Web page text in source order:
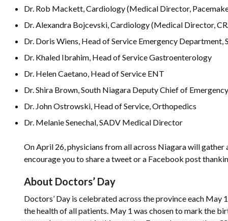
Dr. Rob Mackett, Cardiology (Medical Director,
Dr. Alexandra Bojcevski, Cardiology (Medical Director,
Dr. Doris Wiens, Head of Service Emergency Department,
Dr. Khaled Ibrahim, Head of Service Gastroenterology
Dr. Helen Caetano, Head of Service ENT
Dr. Shira Brown, South Niagara Deputy Chief of
Dr. John Ostrowski, Head of Service, Orthopedics
Dr. Melanie Senechal, SADV Medical Director
On April 26, physicians from all across Niagara will
encourage you to share a tweet or a Facebook post
About Doctors’ Day
Doctors’ Day is celebrated across the province each
the health of all patients. May 1 was chosen to mark the